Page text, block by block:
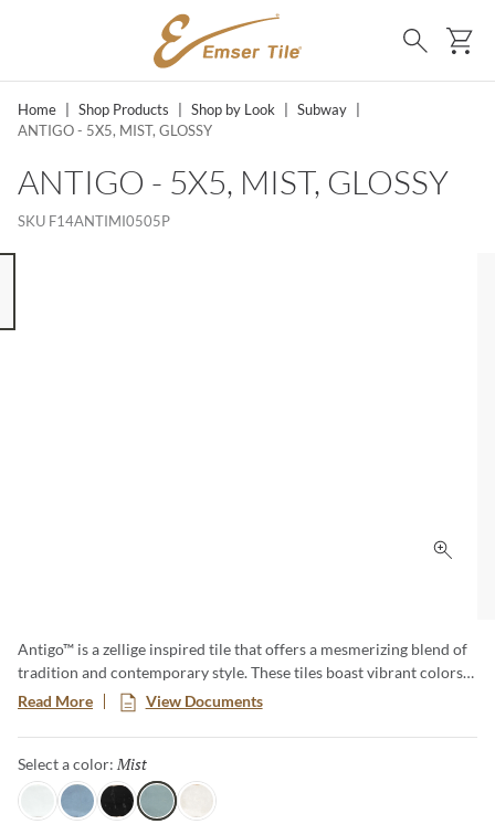
SKIP TO MAIN CONTENT
Search
Home Shop Products Shop by Look Subway
ANTIGO - 5X5, MIST, GLOSSY
ANTIGO - 5X5, MIST, GLOSSY
SKU F14ANTIMI0505P
Click
Antigo™ is a zellige inspired tile that offers a mesmerizing blend of
tradition and contemporary style. These tiles boast vibrant colors
and unique imperfections, creating an artful backdrop that
transforms any space. Elevate your designs with the timeless charm
of Antigo, where each piece tells a story of craftsmanship and
authenticity.
Read More View Documents
Select a color: Mist
SnowOceanJet Mist Vanilla